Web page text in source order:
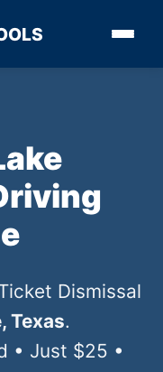
Dismissal
Texas.
• Just $25 •